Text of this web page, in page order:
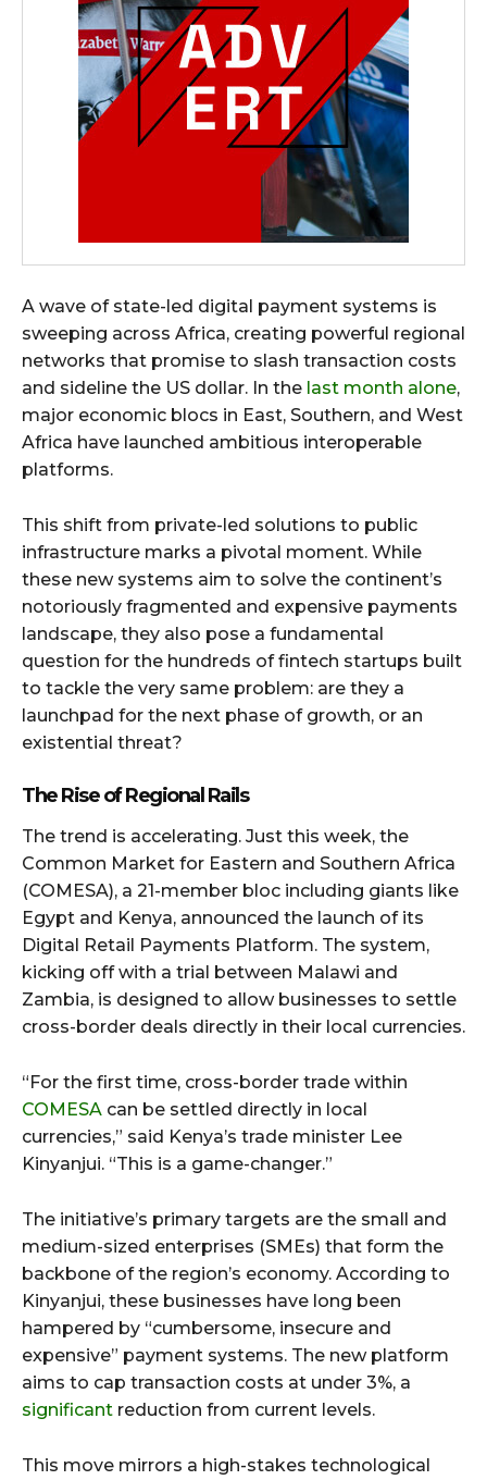
A wave of state-led digital payment systems is
sweeping across Africa, creating powerful regional
networks that promise to slash transaction costs
and sideline the US dollar. In the last month alone,
major economic blocs in East, Southern, and West
Africa have launched ambitious interoperable
platforms.
This shift from private-led solutions to public
infrastructure marks a pivotal moment. While
these new systems aim to solve the continent’s
notoriously fragmented and expensive payments
landscape, they also pose a fundamental
question for the hundreds of fintech startups built
to tackle the very same problem: are they a
launchpad for the next phase of growth, or an
existential threat?
The Rise of Regional Rails
The trend is accelerating. Just this week, the
Common Market for Eastern and Southern Africa
(COMESA), a 21-member bloc including giants like
Egypt and Kenya, announced the launch of its
Digital Retail Payments Platform. The system,
kicking off with a trial between Malawi and
Zambia, is designed to allow businesses to settle
cross-border deals directly in their local currencies.
“For the first time, cross-border trade within
COMESA can be settled directly in local
currencies,” said Kenya’s trade minister Lee
Kinyanjui. “This is a game-changer.”
The initiative’s primary targets are the small and
medium-sized enterprises (SMEs) that form the
backbone of the region’s economy. According to
Kinyanjui, these businesses have long been
hampered by “cumbersome, insecure and
expensive” payment systems. The new platform
aims to cap transaction costs at under 3%, a
significant reduction from current levels.
This move mirrors a high-stakes technological